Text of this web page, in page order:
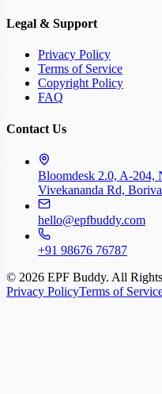
Legal & Support
Privacy Policy
Terms of Service
Copyright Policy
FAQ
Contact Us
Bloomdesk 2.0, A-204,
Vivekananda Rd,
hello@epfbuddy.com
+91 98676 76787
© 2026 EPF Buddy. All
Privacy PolicyTerms of